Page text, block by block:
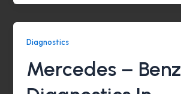
Diagnostics
Mercedes – Benz